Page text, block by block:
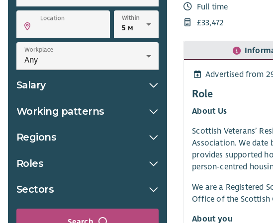
Location Within
Workplace
Salary
Working patterns
Regions
Roles
Sectors
Full time
£33,472
Advertised from
Role
About Us
Scottish Veterans’
Association. We date
provides supported
person-centred
We are a Registered
Office of the Scottish
About you